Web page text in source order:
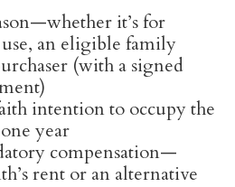
it’s for
an eligible family
(with a signed
intention to occupy the
year
compensation—
rent or an alternative